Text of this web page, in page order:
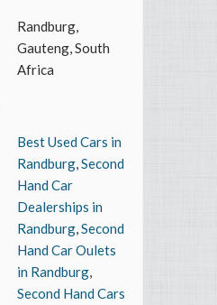
Randburg,
Gauteng, South
Africa
Best Used Cars in
Randburg,Second
Hand Car
Dealerships in
Randburg,Second
Hand Car Oulets
in Randburg,
Second Hand Cars